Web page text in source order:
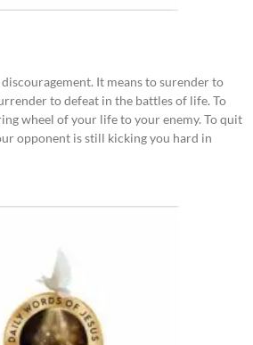
It means to surender to
to defeat in the battles of life. To
wheel of your life to your enemy. To quit
opponent is still kicking you hard in